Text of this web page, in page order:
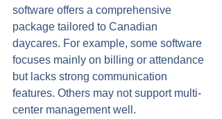
software offers a comprehensive
package tailored to Canadian
daycares. For example, some software
focuses mainly on billing or attendance
but lacks strong communication
features. Others may not support multi-
center management well.